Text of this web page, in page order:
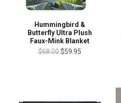
Hummingbird &
Butterfly Ultra Plush
Faux-Mink Blanket
$68.00 $59.95